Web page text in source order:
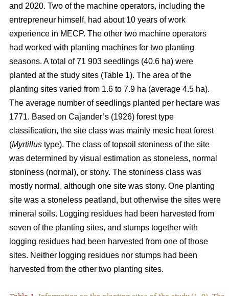
and 2020. Two of the machine operators, including the
entrepreneur himself, had about 10 years of work
experience in MECP. The other two machine operators
had worked with planting machines for two planting
seasons. A total of 71 903 seedlings (40.6 ha) were
planted at the study sites (Table 1). The area of the
planting sites varied from 1.6 to 7.9 ha (average 4.5 ha).
The average number of seedlings planted per hectare was
1771. Based on Cajander’s (1926) forest type
classification, the site class was mainly mesic heat forest
(Myrtillus type). The class of topsoil stoniness of the site
was determined by visual estimation as stoneless, normal
stoniness (normal), or stony. The stoniness class was
mostly normal, although one site was stony. One planting
site was a stoneless peatland, but otherwise the sites were
mineral soils. Logging residues had been harvested from
seven of the planting sites, and stumps together with
logging residues had been harvested from one of those
sites. Neither logging residues nor stumps had been
harvested from the other two planting sites.